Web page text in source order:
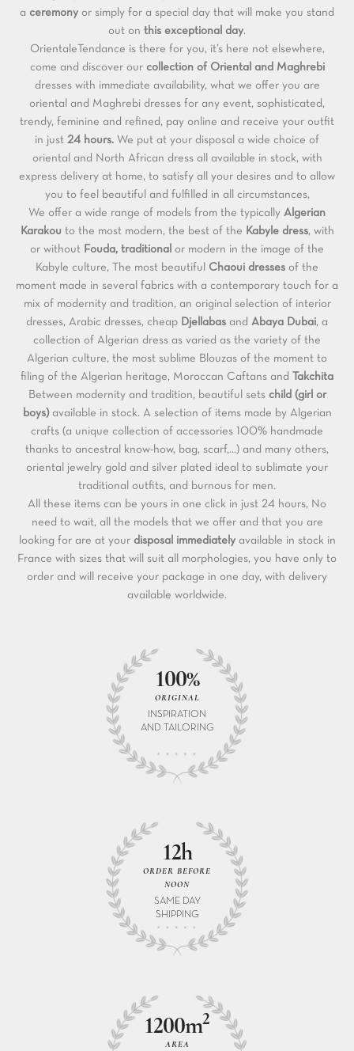
a ceremony or simply for a special day that will make you stand
out on this exceptional day.
OrientaleTendance is there for you, it’s here not elsewhere,
come and discover ourcollection of Oriental and Maghrebi
dresses with immediate availability, what we offer you are
oriental and Maghrebi dresses for any event, sophisticated,
trendy, feminine and refined, pay online and receive your outfit
in just 24 hours. We put at your disposal a wide choice of
oriental and North African dress all available in stock, with
express delivery at home, to satisfy all your desires and to allow
you to feel beautiful and fulfilled in all circumstances,
We offer a wide range of models from the typically Algerian
Karakou to the most modern, the best of the Kabyle dress, with
or without Fouda, traditional or modern in the image of the
Kabyle culture, The most beautiful Chaoui dresses of the
moment made in several fabrics with a contemporary touch for a
mix of modernity and tradition, an original selection of interior
dresses, Arabic dresses, cheap Djellabas and Abaya Dubai, a
collection of Algerian dress as varied as the variety of the
Algerian culture, the most sublime Blouzas of the moment to
filing of the Algerian heritage, Moroccan Caftans and
Takchita
Between modernity and tradition, beautiful sets child (girl or
boys)available in stock. A selection of items made by Algerian
crafts (a unique collection of accessories 100% handmade
thanks to ancestral know-how, bag, scarf,...) and many others,
oriental jewelry gold and silver plated ideal to sublimate your
traditional outfits, and burnous for men.
All these items can be yours in one click in just 24 hours, No
need to wait, all the models that we offer and that you are
looking for are at your disposal immediatelyavailable in stock in
France with sizes that will suit all morphologies, you have only to
order and will receive your package in one day, with delivery
available worldwide.
100%
ORIGINAL
INSPIRATION
AND TAILORING
12h
ORDER BEFORE
NOON
SAME DAY
SHIPPING
1200m2
AREA